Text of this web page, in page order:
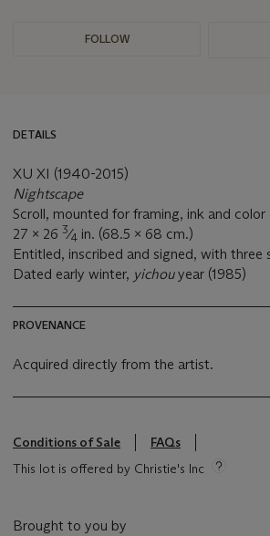
FOLLOW
DETAILS
XU XI (1940-2015)
Nightscape
Scroll, mounted for framing, ink and color
27 x 26 3⁄4 in. (68.5 x 68 cm.)
Entitled, inscribed and signed, with three
Dated early winter, yichouyear (1985)
PROVENANCE
Acquired directly from the artist.
Conditions of Sale
FAQs
This lot is offered by Christie's Inc
Brought to you by